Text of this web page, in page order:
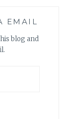
EMAIL
blog and